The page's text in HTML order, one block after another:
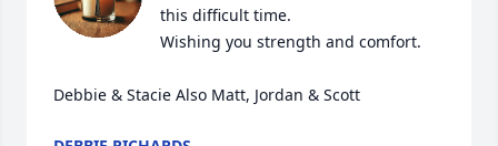
this difficult time.
Wishing you strength and comfort.
Debbie & Stacie Also Matt, Jordan & Scott